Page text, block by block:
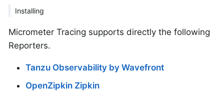
Installing
Micrometer Tracing supports directly the following
Reporters.
Tanzu Observability by Wavefront
OpenZipkin Zipkin